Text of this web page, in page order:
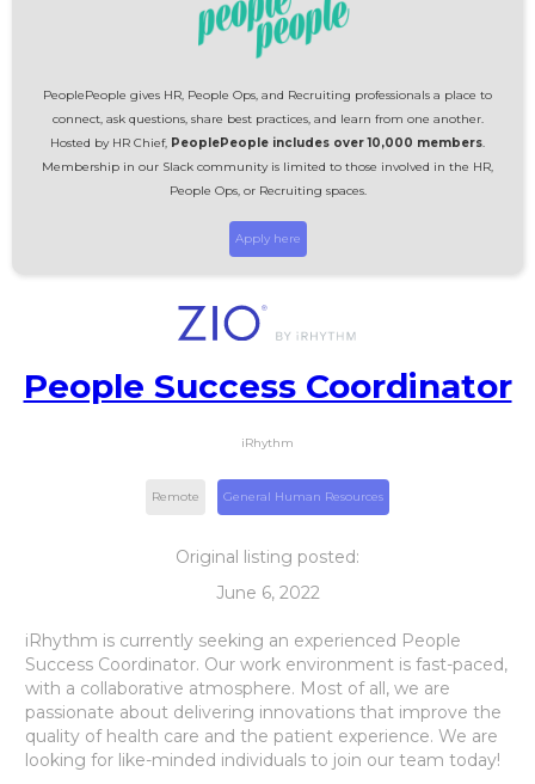
PeoplePeople gives HR, People Ops, and Recruiting professionals a place to
connect, ask questions, share best practices, and learn from one another.
Hosted by HR Chief, PeoplePeople includes over 10,000 members.
Membership in our Slack community is limited to those involved in the HR,
People Ops, or Recruiting spaces.
Apply here
People Success Coordinator
iRhythm
Remote General Human Resources
Original listing posted:
June 6, 2022
iRhythm is currently seeking an experienced People
Success Coordinator. Our work environment is fast-paced,
with a collaborative atmosphere. Most of all, we are
passionate about delivering innovations that improve the
quality of health care and the patient experience. We are
looking for like-minded individuals to join our team today!